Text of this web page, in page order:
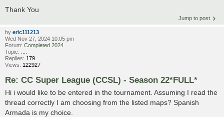
Thank You
Jump to post
by eric111213
Wed Nov 27, 2024 10:05 pm
Forum: Completed 2024
Topic:
Replies: 179
Views: 122927
Re: CC Super League (CCSL) - Season 22*FULL*
Hi i would like to be entered in the tournament. Assuming I read the
thread correctly I am choosing from the listed maps? Spanish
Armada is my choice.